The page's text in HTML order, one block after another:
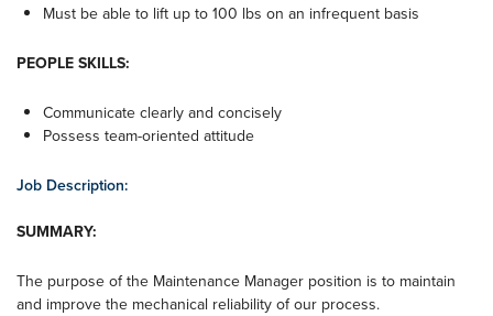
Must be able to lift up to 100 lbs on an infrequent basis
PEOPLE SKILLS:
Communicate clearly and concisely
Possess team-oriented attitude
Job Description:
SUMMARY:
The purpose of the Maintenance Manager position is to maintain
and improve the mechanical reliability of our process.